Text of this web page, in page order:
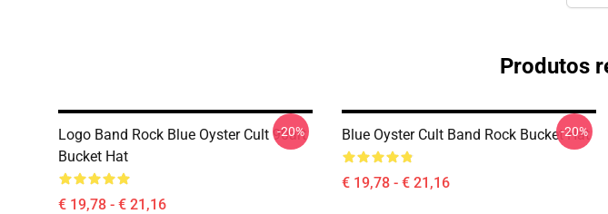
Produtos
Logo Band Rock Blue Oyster Cult 90art
Bucket Hat
€ 19,78 - € 21,16
-20% Blue Oyster Cult Band Rock Bucket Hat
€ 19,78 - € 21,16
-20%